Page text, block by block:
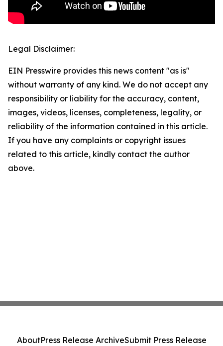
Legal Disclaimer:
EIN Presswire provides this news content "as is"
without warranty of any kind. We do not accept any
responsibility or liability for the accuracy, content,
images, videos, licenses, completeness, legality, or
reliability of the information contained in this article.
If you have any complaints or copyright issues
related to this article, kindly contact the author
above.
AboutPress Release ArchiveSubmit Press Release